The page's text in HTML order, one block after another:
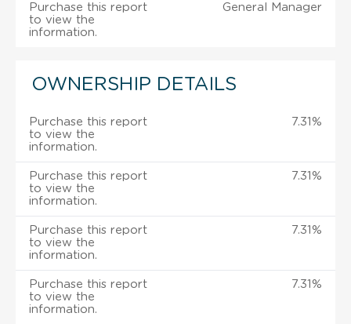
Purchase this report
to view the
information.
General Manager
OWNERSHIP DETAILS
Purchase this report
to view the
information.
7.31%
Purchase this report
to view the
information.
7.31%
Purchase this report
to view the
information.
7.31%
Purchase this report
to view the
information.
7.31%